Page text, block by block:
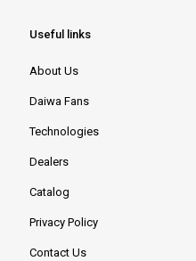
Useful links
About Us
Daiwa Fans
Technologies
Dealers
Catalog
Privacy Policy
Contact Us